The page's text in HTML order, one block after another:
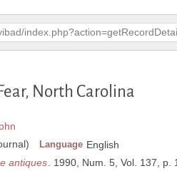
North Carolina
Language English
antiques . 1990, Num. 5, Vol. 137, p.